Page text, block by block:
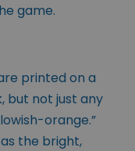
game.
printed on a
but not just any
orange.”
the bright,